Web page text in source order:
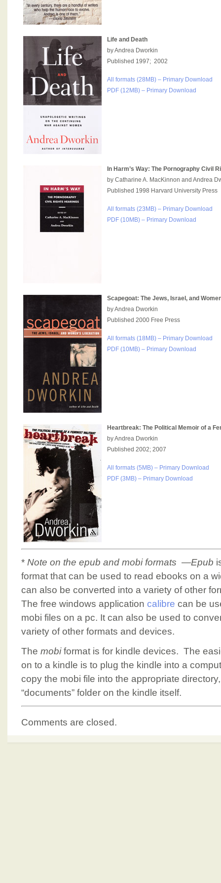
Life and Death
by Andrea Dworkin
Published 1997; 2002
All formats (28MB) – Primary Download
PDF (12MB) – Primary Download
In Harm’s Way: The Pornography Civil
by Catharine A. MacKinnon and Andrea
Published 1998 Harvard University Press
All formats (23MB) – Primary Download
PDF (10MB) – Primary Download
Scapegoat: The Jews, Israel, and
by Andrea Dworkin
Published 2000 Free Press
All formats (18MB) – Primary Download
PDF (10MB) – Primary Download
Heartbreak: The Political Memoir of a
by Andrea Dworkin
Published 2002; 2007
All formats (5MB) – Primary Download
PDF (3MB) – Primary Download
* Note on the epub and mobi formats —Epub
format that can be used to read ebooks on a
can also be converted into a variety of other
The free windows application calibre can be
mobi files on a pc. It can also be used to
variety of other formats and devices.
The mobiformat is for kindle devices. The
on to a kindle is to plug the kindle into a
copy the mobi file into the appropriate
“documents” folder on the kindle itself.
Comments are closed.